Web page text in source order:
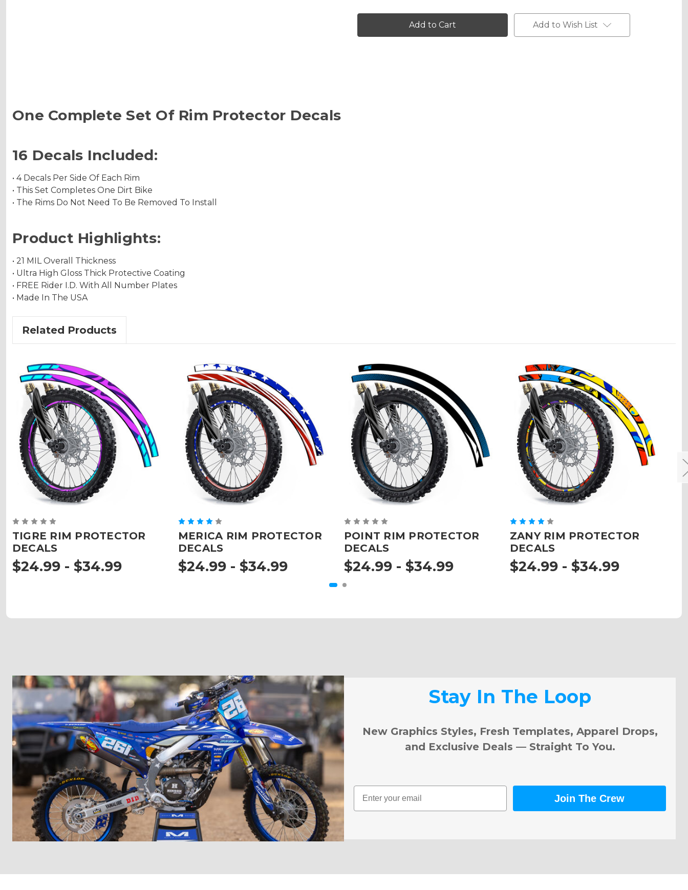
RIM
PROTECTOR
RIM
PROTECTOR
DECALS
Add to Wish List
One Complete Set Of Rim Protector Decals
16 Decals Included:
• 4 Decals Per Side Of Each Rim
• This Set Completes One Dirt Bike
• The Rims Do Not Need To Be Removed To Install
Product Highlights:
• 21 MIL Overall Thickness
• Ultra High Gloss Thick Protective Coating
• FREE Rider I.D. With All Number Plates
• Made In The USA
Related Products
TIGRE RIM PROTECTOR
DECALS
$24.99 - $34.99
MERICA RIM PROTECTOR
DECALS
$24.99 - $34.99
POINT RIM PROTECTOR
DECALS
$24.99 - $34.99
ZANY RIM PROTECTOR
DECALS
$24.99 - $34.99
Stay In The Loop
New Graphics Styles, Fresh Templates, Apparel Drops,
and Exclusive Deals — Straight To You.
Email
Join The Crew